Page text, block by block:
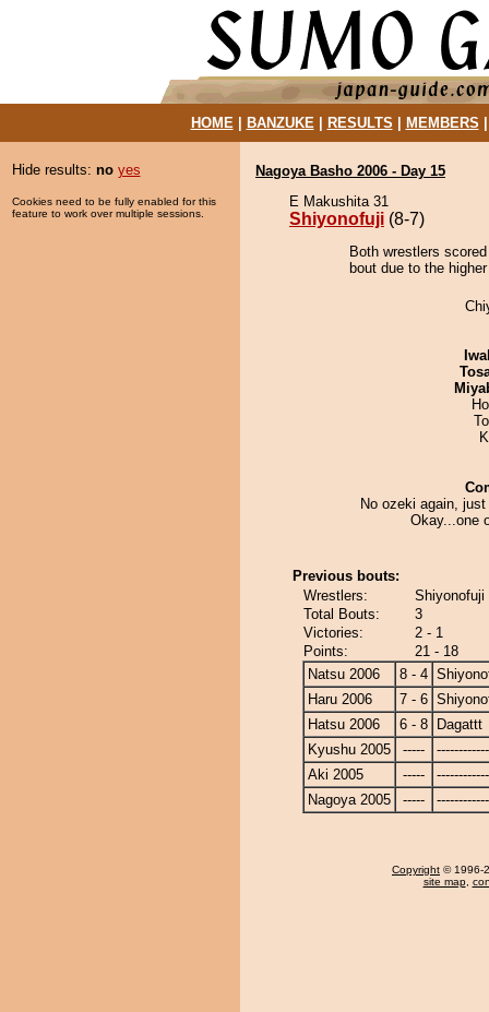
HOME| BANZUKE| RESULTS MEMBERS
Hide results: no yes
Cookies need to be fully enabled for this
feature to work over multiple sessions.
Nagoya Basho 2006 - Day 15
E Makushita 31
Shiyonofuji (8-7)
Both wrestlers
bout due to the
No ozeki again,
Okay...one
Previous bouts:
Wrestlers:
Shiyonofuji
Total Bouts:
3
Victories:
2 - 1
Points:
21 - 18
Natsu 2006
8 - 4
Haru 2006
7 - 6
Hatsu 2006
6 - 8
Dagattt
Kyushu 2005
-----
Aki 2005
-----
Nagoya 2005
-----
Copyright © 1996-
site map,